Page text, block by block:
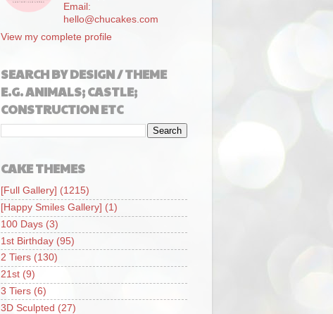
Email:
hello@chucakes.com
View my complete profile
SEARCH BY DESIGN / THEME
E.G. ANIMALS; CASTLE;
CONSTRUCTION ETC
CAKE THEMES
[Full Gallery] (1215)
[Happy Smiles Gallery] (1)
100 Days (3)
1st Birthday (95)
2 Tiers (130)
21st (9)
3 Tiers (6)
3D Sculpted (27)